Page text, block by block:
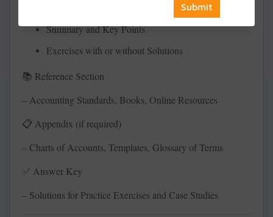
Short & Long Answer Practice Questions
Summary and Key Points
Exercises with or without Solutions
📚 Reference Section
– Accounting Standards, Books, Online Resources
📋 Appendix (if required)
– Charts of Accounts, Templates, Glossary of Terms
✅ Answer Key
– Solutions for Practice Exercises and Case Studies